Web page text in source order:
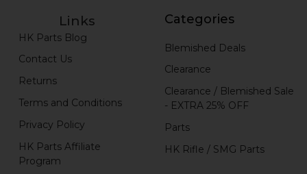
Links
HK Parts Blog
Contact Us
Returns
Terms and Conditions
Privacy Policy
HK Parts Affiliate
Program
Categories
Blemished Deals
Clearance
Clearance / Blemished Sale
- EXTRA 25% OFF
Parts
HK Rifle / SMG Parts